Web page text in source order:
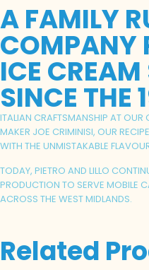
A FAMILY
COMPANY
ICE CREAM
SINCE THE
ITALIAN CRAFTSMANSHIP AT OUR
MAKER JOE CRIMINISI, OUR
WITH THE UNMISTAKABLE
TODAY, PIETRO AND LILLO
PRODUCTION TO SERVE MOBILE
ACROSS THE WEST MIDLANDS.
Related